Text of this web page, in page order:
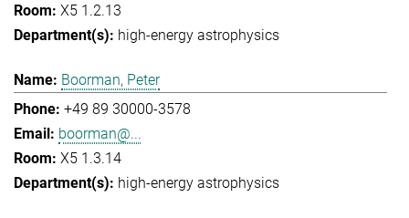
X5 1.2.13
high-energy astrophysics
Boorman, Peter
+49 89 30000-3578
boorman@...
X5 1.3.14
high-energy astrophysics